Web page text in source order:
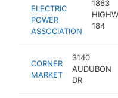
ELECTRIC
POWER
ASSOCIATION
1863
184
CORNER
MARKET
3140
AUDUBON
DR